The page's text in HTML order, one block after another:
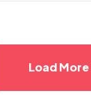
Load More